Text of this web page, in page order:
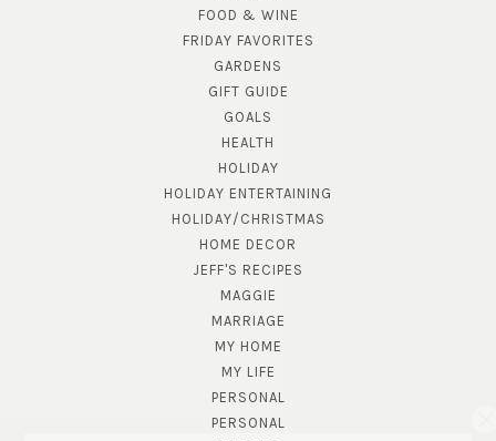
FOOD & WINE
FRIDAY FAVORITES
GARDENS
GIFT GUIDE
GOALS
HEALTH
HOLIDAY
HOLIDAY ENTERTAINING
HOLIDAY/CHRISTMAS
HOME DECOR
JEFF'S RECIPES
MAGGIE
MARRIAGE
MY HOME
MY LIFE
PERSONAL
PERSONAL